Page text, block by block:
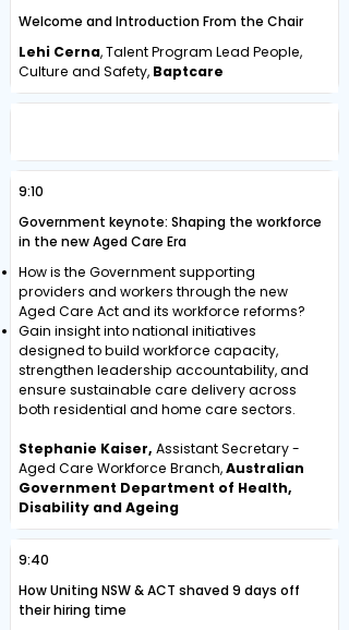
Welcome and Introduction From the Chair
Lehi Cerna, Talent Program Lead People,
Culture and Safety, Baptcare
9:10
Government keynote: Shaping the workforce
in the new Aged Care Era
How is the Government supporting
providers and workers through the new
Aged Care Act and its workforce reforms?
Gain insight into national initiatives
designed to build workforce capacity,
strengthen leadership accountability, and
ensure sustainable care delivery across
both residential and home care sectors.
Stephanie Kaiser, Assistant Secretary -
Aged Care Workforce Branch,Australian
Government Department of Health,
Disability and Ageing
9:40
How Uniting NSW & ACT shaved 9 days off
their hiring time